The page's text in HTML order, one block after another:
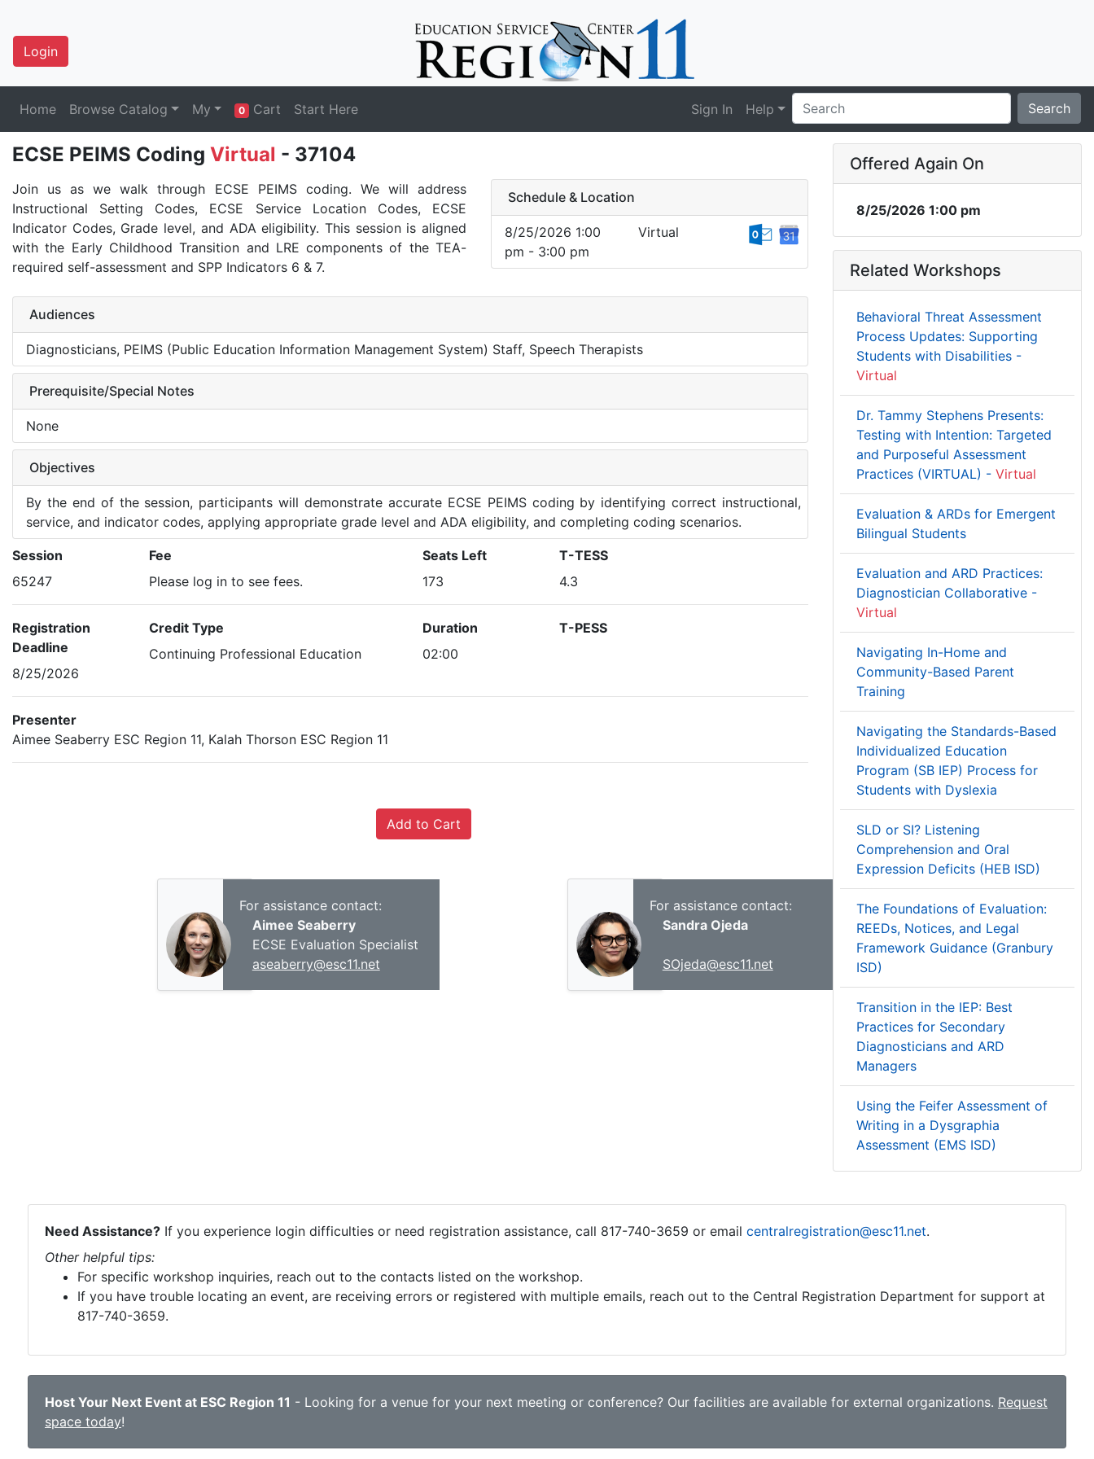
Login
Home Browse Catalog My 0 Cart Start Here Sign In Help Search
ECSE PEIMS Coding Virtual - 37104
Join us as we walk through ECSE PEIMS coding. We will address
Instructional Setting Codes, ECSE Service Location Codes, ECSE
Indicator Codes, Grade level, and ADA eligibility. This session is aligned
with the Early Childhood Transition and LRE components of the TEA-
required self-assessment and SPP Indicators 6 & 7.
Schedule & Location
8/25/2026 1:00
pm - 3:00 pm
Virtual
Audiences
Diagnosticians, PEIMS (Public Education Information Management System) Staff, Speech Therapists
Prerequisite/Special Notes
None
Objectives
By the end of the session, participants will demonstrate accurate ECSE PEIMS coding by identifying correct instructional,
service, and indicator codes, applying appropriate grade level and ADA eligibility, and completing coding scenarios.
Session
65247
Fee
Please log in to see fees.
Seats Left
173
T-TESS
4.3
Registration
Deadline
8/25/2026
Credit Type
Continuing Professional Education
Duration
02:00
T-PESS
Presenter
Aimee Seaberry ESC Region 11, Kalah Thorson ESC Region 11
For assistance contact:
Aimee Seaberry
ECSE Evaluation Specialist
aseaberry@esc11.net
For assistance contact:
Sandra Ojeda
SOjeda@esc11.net
Offered Again On
8/25/2026 1:00 pm
Related Workshops
Behavioral Threat Assessment
Process Updates: Supporting
Students with Disabilities -
Virtual
Dr. Tammy Stephens Presents:
Testing with Intention: Targeted
and Purposeful Assessment
Practices (VIRTUAL) - Virtual
Evaluation & ARDs for Emergent
Bilingual Students
Evaluation and ARD Practices:
Diagnostician Collaborative -
Virtual
Navigating In-Home and
Community-Based Parent
Training
Navigating the Standards-Based
Individualized Education
Program (SB IEP) Process for
Students with Dyslexia
SLD or SI? Listening
Comprehension and Oral
Expression Deficits (HEB ISD)
The Foundations of Evaluation:
REEDs, Notices, and Legal
Framework Guidance (Granbury
ISD)
Transition in the IEP: Best
Practices for Secondary
Diagnosticians and ARD
Managers
Using the Feifer Assessment of
Writing in a Dysgraphia
Assessment (EMS ISD)
Need Assistance? If you experience login difficulties or need registration assistance, call 817-740-3659 or email centralregistration@esc11.net.
Other helpful tips:
For specific workshop inquiries, reach out to the contacts listed on the workshop.
If you have trouble locating an event, are receiving errors or registered with multiple emails, reach out to the Central Registration Department for support at
817-740-3659.
Host Your Next Event at ESC Region 11 - Looking for a venue for your next meeting or conference? Our facilities are available for external organizations. Request
space today!